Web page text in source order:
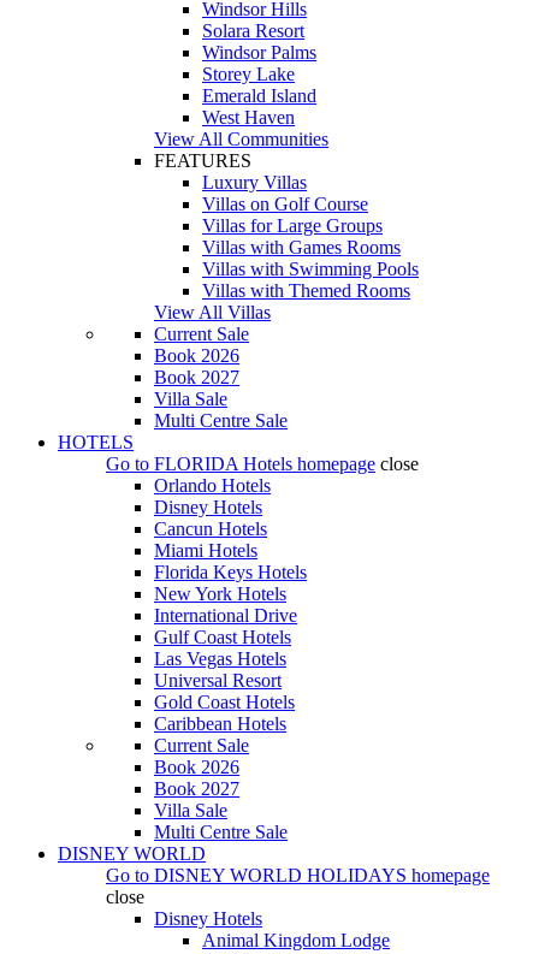
Windsor Hills
Solara Resort
Windsor Palms
Storey Lake
Emerald Island
West Haven
View All Communities
FEATURES
Luxury Villas
Villas on Golf Course
Villas for Large Groups
Villas with Games Rooms
Villas with Swimming Pools
Villas with Themed Rooms
View All Villas
Current Sale
Book 2026
Book 2027
Villa Sale
Multi Centre Sale
HOTELS
Go to FLORIDA Hotels homepage close
Orlando Hotels
Disney Hotels
Cancun Hotels
Miami Hotels
Florida Keys Hotels
New York Hotels
International Drive
Gulf Coast Hotels
Las Vegas Hotels
Universal Resort
Gold Coast Hotels
Caribbean Hotels
Current Sale
Book 2026
Book 2027
Villa Sale
Multi Centre Sale
DISNEY WORLD
Go to DISNEY WORLD HOLIDAYS homepage
close
Disney Hotels
Animal Kingdom Lodge